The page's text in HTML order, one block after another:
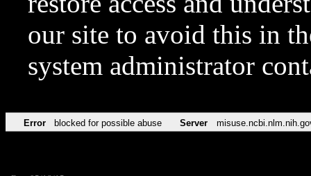
our site to avoid this in
system administrator
Error blocked for possible abuse Server